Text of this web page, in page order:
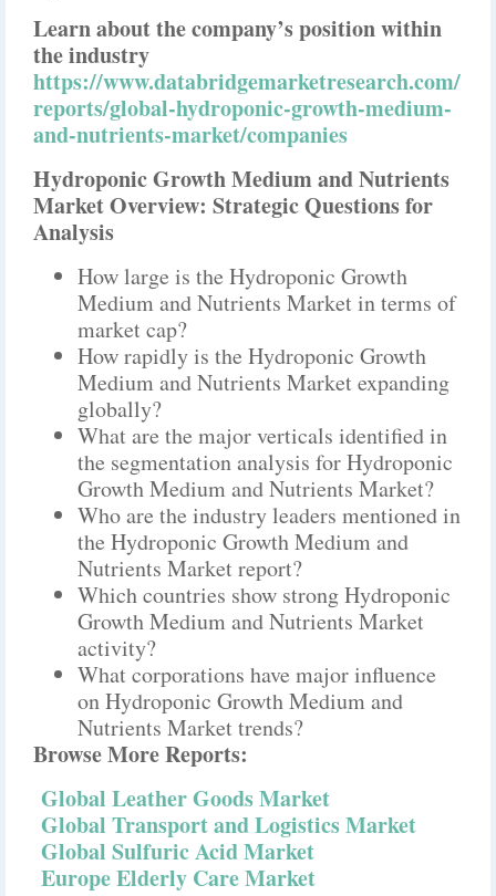
Learn about the company’s position within
the industry
https://www.databridgemarketresearch.com/
reports/global-hydroponic-growth-medium-
and-nutrients-market/companies
Hydroponic Growth Medium and Nutrients
Market Overview: Strategic Questions for
Analysis
How large is the Hydroponic Growth
Medium and Nutrients Market in terms of
market cap?
How rapidly is the Hydroponic Growth
Medium and Nutrients Market expanding
globally?
What are the major verticals identified in
the segmentation analysis for Hydroponic
Growth Medium and Nutrients Market?
Who are the industry leaders mentioned in
the Hydroponic Growth Medium and
Nutrients Market report?
Which countries show strong Hydroponic
Growth Medium and Nutrients Market
activity?
What corporations have major influence
on Hydroponic Growth Medium and
Nutrients Market trends?
Browse More Reports:
Global Leather Goods Market
Global Transport and Logistics Market
Global Sulfuric Acid Market
Europe Elderly Care Market